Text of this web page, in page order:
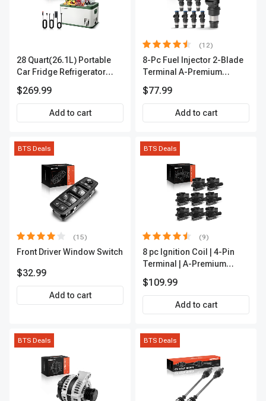
28 Quart(26.1L) Portable
Car Fridge Refrigerator
$269.99
Add to cart
(12)
8-Pc Fuel Injector 2-Blade
Terminal A-Premium
$77.99
Add to cart
BTS Deals
(15)
Front Driver Window Switch
$32.99
Add to cart
BTS Deals
(9)
8 pc Ignition Coil | 4-Pin
Terminal | A-Premium
$109.99
Add to cart
BTS Deals BTS Deals